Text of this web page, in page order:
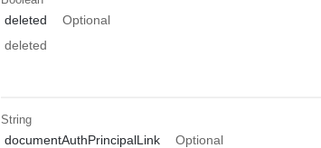
deleted
Optional
deleted
String
documentAuthPrincipalLink
Optional